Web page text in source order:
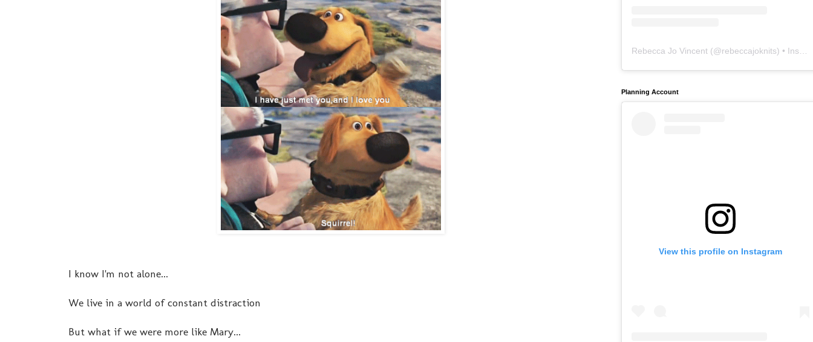
I know I'm not alone...
We live in a world of constant distraction
But what if we were more like Mary...
Rebecca Jo Vincent (@rebeccajoknits) • Instagram photos and videos
Planning Account
View this profile on Instagram